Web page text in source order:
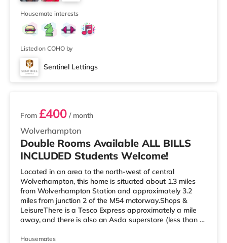
Cineworld cinema 1.3 miles from the home at Broad
Street in Birm 4
Housemate interests
Listed on COHO by
Sentinel Lettings
2 rooms available
Wolverhampton
From £400 / month
Double Rooms Available ALL BILLS
INCLUDED Students Welcome!
Located in an area to the north-west of central
Wolverhampton, this home is situated about 1.3 miles
from Wolverhampton Station and approximately 3.2
miles from junction 2 of the M54 motorway.Shops &
LeisureThere is a Tesco Express approximately a mile
away, and there is also an Asda superstore (less than a
away) within easy reach. For those who enjoy the
Housemates